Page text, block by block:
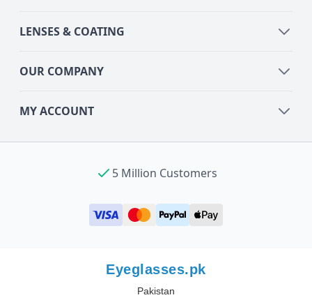
LENSES & COATING
OUR COMPANY
MY ACCOUNT
5 Million Customers
Eyeglasses.pk
Pakistan